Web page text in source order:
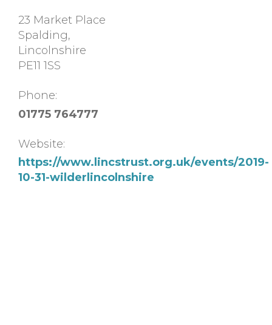
23 Market Place
Spalding,
Lincolnshire
PE11 1SS
Phone:
01775 764777
Website:
https://www.lincstrust.org.uk/events/2019-
10-31-wilderlincolnshire